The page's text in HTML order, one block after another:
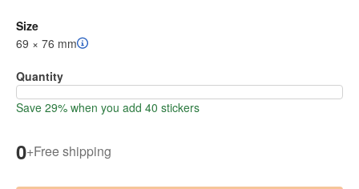
Size
69 × 76 mm
Quantity
Save 29% when you add 40 stickers
0+Free shipping